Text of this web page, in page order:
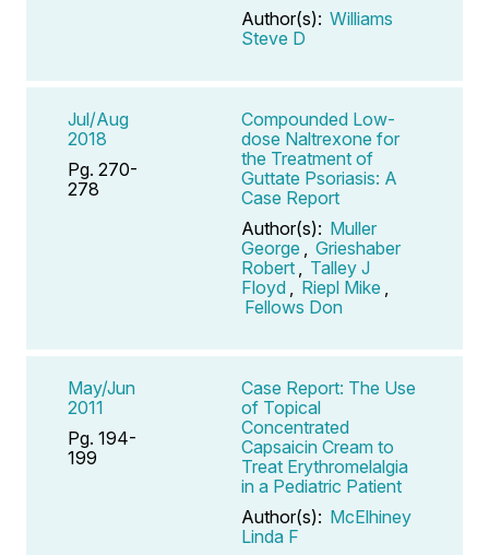
Author(s): Williams
Steve D
Jul/Aug
2018
Pg. 270-
278
Compounded Low-
dose Naltrexone for
the Treatment of
Guttate Psoriasis: A
Case Report
Author(s): Muller
George
Grieshaber
Robert
Talley J
Floyd
Riepl Mike
Fellows Don
May/Jun
2011
Pg. 194-
199
Case Report: The Use
of Topical
Concentrated
Capsaicin Cream to
Treat Erythromelalgia
in a Pediatric Patient
Author(s): McElhiney
Linda F